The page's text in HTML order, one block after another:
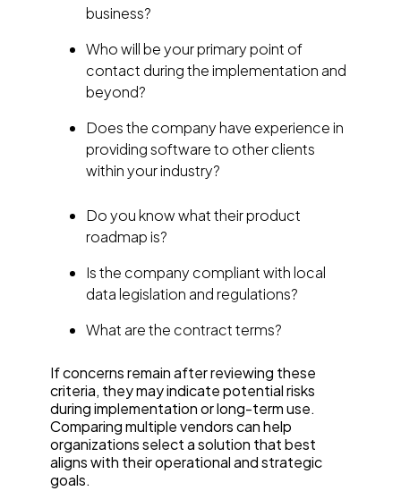
business?
Who will be your primary point of
contact during the implementation and
beyond?
Does the company have experience in
providing software to other clients
within your industry?
Do you know what their product
roadmap is?
Is the company compliant with local
data legislation and regulations?
What are the contract terms?
If concerns remain after reviewing these
criteria, they may indicate potential risks
during implementation or long-term use.
Comparing multiple vendors can help
organizations select a solution that best
aligns with their operational and strategic
goals.